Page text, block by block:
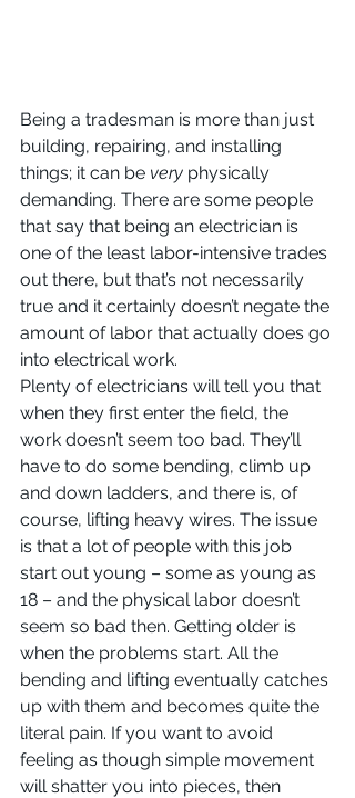
Being a tradesman is more than just
building, repairing, and installing
things; it can be very physically
demanding. There are some people
that say that being an electrician is
one of the least labor-intensive trades
out there, but that’s not necessarily
true and it certainly doesn’t negate the
amount of labor that actually does go
into electrical work.
Plenty of electricians will tell you that
when they first enter the field, the
work doesn’t seem too bad. They’ll
have to do some bending, climb up
and down ladders, and there is, of
course, lifting heavy wires. The issue
is that a lot of people with this job
start out young – some as young as
18 – and the physical labor doesn’t
seem so bad then. Getting older is
when the problems start. All the
bending and lifting eventually catches
up with them and becomes quite the
literal pain. If you want to avoid
feeling as though simple movement
will shatter you into pieces, then